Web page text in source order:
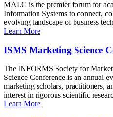
MALC is the premier forum for
Information Systems to connect,
evolving landscape of business
Learn More
ISMS Marketing Science
The INFORMS Society for
Science Conference is an annual
marketing scholars, practitioners,
interest in rigorous scientific
Learn More